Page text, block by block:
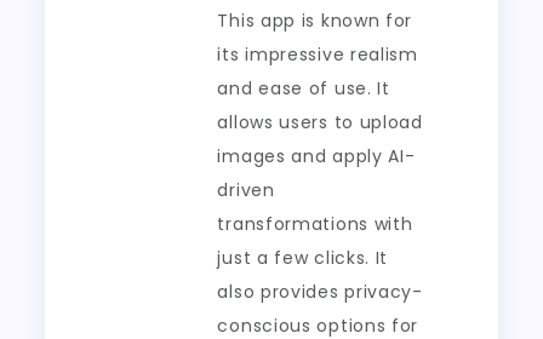
This app is known for
its impressive realism
and ease of use. It
allows users to upload
images and apply AI-
driven
transformations with
just a few clicks. It
also provides privacy-
conscious options for